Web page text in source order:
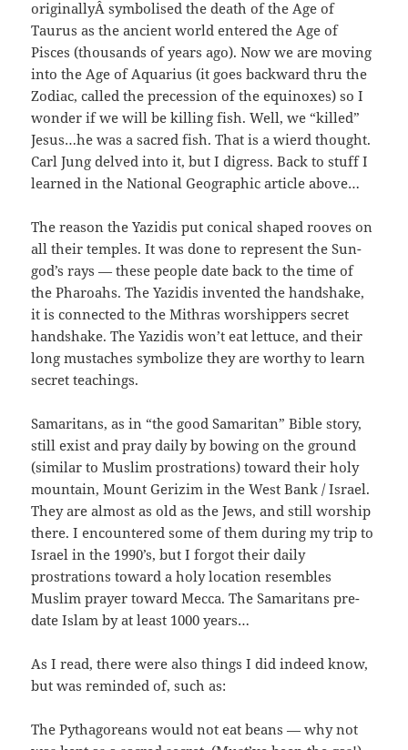
originallyÂ symbolised the death of the Age of
Taurus as the ancient world entered the Age of
Pisces (thousands of years ago). Now we are moving
into the Age of Aquarius (it goes backward thru the
Zodiac, called the precession of the equinoxes) so I
wonder if we will be killing fish. Well, we “killed”
Jesus…he was a sacred fish. That is a wierd thought.
Carl Jung delved into it, but I digress. Back to stuff I
learned in the National Geographic article above…
The reason the Yazidis put conical shaped rooves on
all their temples. It was done to represent the Sun-
god’s rays — these people date back to the time of
the Pharoahs. The Yazidis invented the handshake,
it is connected to the Mithras worshippers secret
handshake. The Yazidis won’t eat lettuce, and their
long mustaches symbolize they are worthy to learn
secret teachings.
Samaritans, as in “the good Samaritan” Bible story,
still exist and pray daily by bowing on the ground
(similar to Muslim prostrations) toward their holy
mountain, Mount Gerizim in the West Bank / Israel.
They are almost as old as the Jews, and still worship
there. I encountered some of them during my trip to
Israel in the 1990’s, but I forgot their daily
prostrations toward a holy location resembles
Muslim prayer toward Mecca. The Samaritans pre-
date Islam by at least 1000 years…
As I read, there were also things I did indeed know,
but was reminded of, such as:
The Pythagoreans would not eat beans — why not